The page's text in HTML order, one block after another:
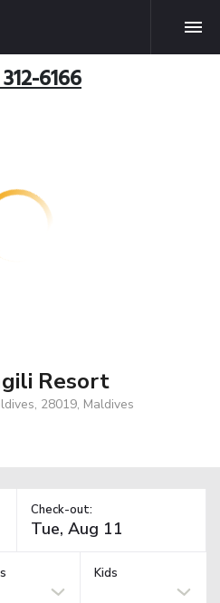
6166
Resort
28019, Maldives
Check-out:
Kids